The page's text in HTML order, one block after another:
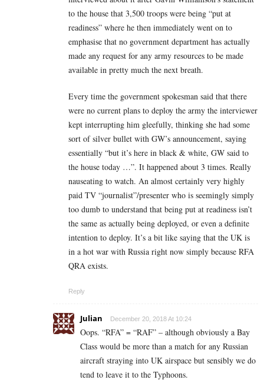
to the house that 3,500 troops were being “put at
readiness” where he then immediately went on to
emphasise that no government department has actually
made any request for any army resources to be made
available in pretty much the next breath.
Every time the government spokesman said that there
were no current plans to deploy the army the interviewer
kept interrupting him gleefully, thinking she had some
sort of silver bullet with GW’s announcement, saying
essentially “but it’s here in black & white, GW said to
the house today …”. It happened about 3 times. Really
nauseating to watch. An almost certainly very highly
paid TV “journalist”/presenter who is seemingly simply
too dumb to understand that being put at readiness isn’t
the same as actually being deployed, or even a definite
intention to deploy. It’s a bit like saying that the UK is
in a hot war with Russia right now simply because RFA
QRA exists.
Reply
Julian December 20, 2018 At 10:24
Oops. “RFA” = “RAF” – although obviously a Bay
Class would be more than a match for any Russian
aircraft straying into UK airspace but sensibly we do
tend to leave it to the Typhoons.